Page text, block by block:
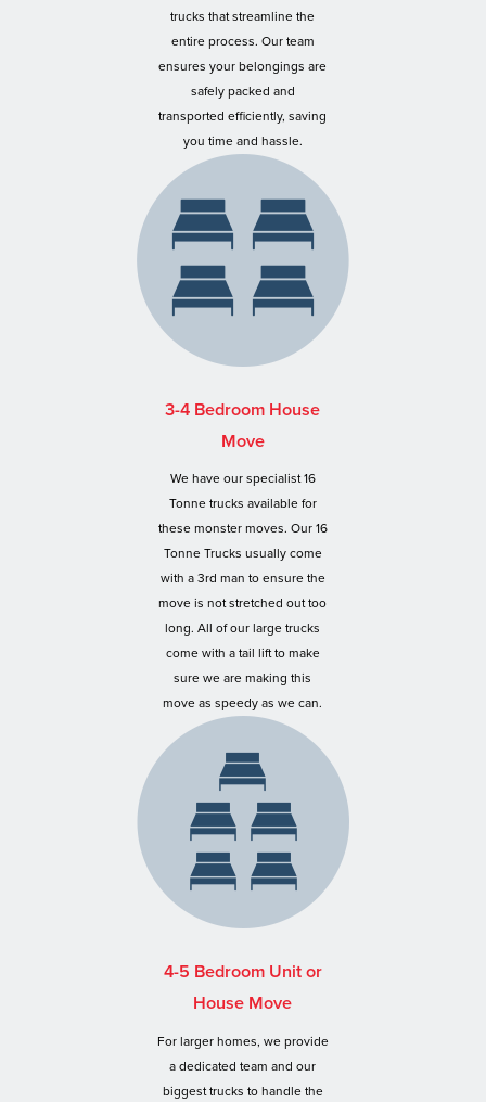
trucks that streamline the
entire process. Our team
ensures your belongings are
safely packed and
transported efficiently, saving
you time and hassle.
3-4 Bedroom House
Move
We have our specialist 16
Tonne trucks available for
these monster moves. Our 16
Tonne Trucks usually come
with a 3rd man to ensure the
move is not stretched out too
long. All of our large trucks
come with a tail lift to make
sure we are making this
move as speedy as we can.
4-5 Bedroom Unit or
House Move
For larger homes, we provide
a dedicated team and our
biggest trucks to handle the